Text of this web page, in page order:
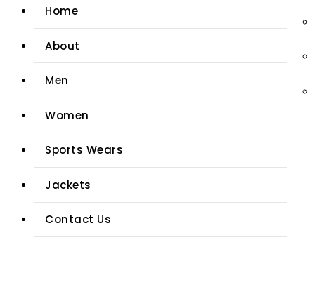
Home
About
Men
Women
Sports Wears
Jackets
Contact Us